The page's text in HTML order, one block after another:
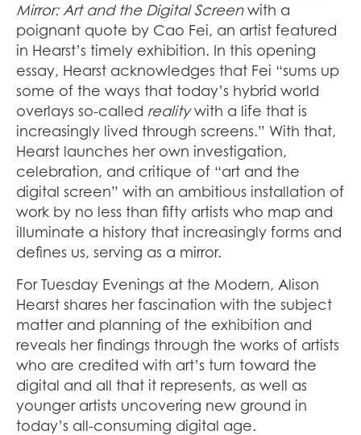
Mirror: Art and the Digital Screenwith a
poignant quote by Cao Fei, an artist featured
in Hearst’s timely exhibition. In this opening
essay, Hearst acknowledges that Fei “sums up
some of the ways that today’s hybrid world
overlays so-called realitywith a life that is
increasingly lived through screens.” With that,
Hearst launches her own investigation,
celebration, and critique of “art and the
digital screen” with an ambitious installation of
work by no less than fifty artists who map and
illuminate a history that increasingly forms and
defines us, serving as a mirror.
For Tuesday Evenings at the Modern, Alison
Hearst shares her fascination with the subject
matter and planning of the exhibition and
reveals her findings through the works of artists
who are credited with art’s turn toward the
digital and all that it represents, as well as
younger artists uncovering new ground in
today’s all-consuming digital age.